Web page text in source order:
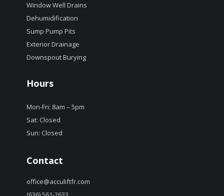
Window Well Drains
Dehumidification
Sump Pump Pits
Exterior Drainage
Downspout Burying
Hours
Mon-Fri: 8am – 5pm
Sat: Closed
Sun: Closed
Contact
office@acculiftfr.com